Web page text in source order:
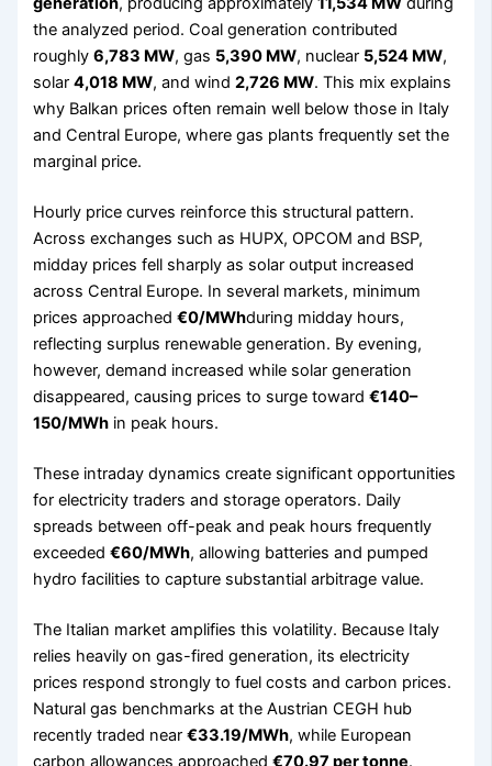
the analyzed period. Coal generation contributed
roughly6,783 MW, gas 5,390 MW, nuclear 5,524 MW,
solar4,018 MW, and wind2,726 MW. This mix explains
why Balkan prices often remain well below those in Italy
and Central Europe, where gas plants frequently set the
marginal price.
Hourly price curves reinforce this structural pattern.
Across exchanges such as HUPX, OPCOM and BSP,
midday prices fell sharply as solar output increased
across Central Europe. In several markets, minimum
prices approached€0/MWhduring midday hours,
reflecting surplus renewable generation. By evening,
however, demand increased while solar generation
disappeared, causing prices to surge toward€140–
150/MWh in peak hours.
These intraday dynamics create significant opportunities
for electricity traders and storage operators. Daily
spreads between off-peak and peak hours frequently
exceeded€60/MWh, allowing batteries and pumped
hydro facilities to capture substantial arbitrage value.
The Italian market amplifies this volatility. Because Italy
relies heavily on gas-fired generation, its electricity
prices respond strongly to fuel costs and carbon prices.
Natural gas benchmarks at the Austrian CEGH hub
recently traded near€33.19/MWh, while European
carbon allowances approached€70.97 per tonne.